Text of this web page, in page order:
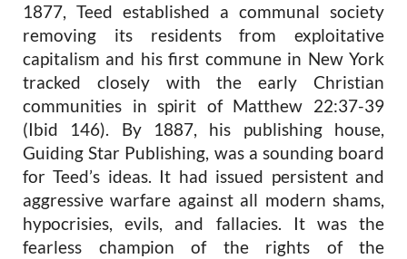
1877, Teed established a communal society
removing its residents from exploitative
capitalism and his first commune in New York
tracked closely with the early Christian
communities in spirit of Matthew 22:37-39
(Ibid 146). By 1887, his publishing house,
Guiding Star Publishing, was a sounding board
for Teed’s ideas. It had issued persistent and
aggressive warfare against all modern shams,
hypocrisies, evils, and fallacies. It was the
fearless champion of the rights of the